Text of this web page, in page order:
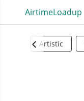
AirtimeLoadup
Artistic